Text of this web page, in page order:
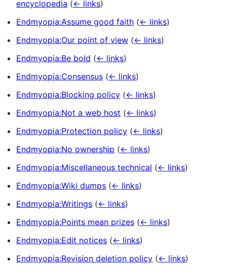
encyclopedia (← links)
Endmyopia:Assume good faith (← links)
Endmyopia:Our point of view (← links)
Endmyopia:Be bold (← links)
Endmyopia:Consensus (← links)
Endmyopia:Blocking policy (← links)
Endmyopia:Not a web host (← links)
Endmyopia:Protection policy (← links)
Endmyopia:No ownership (← links)
Endmyopia:Miscellaneous technical (← links)
Endmyopia:Wiki dumps (← links)
Endmyopia:Writings (← links)
Endmyopia:Points mean prizes (← links)
Endmyopia:Edit notices (← links)
Endmyopia:Revision deletion policy (← links)